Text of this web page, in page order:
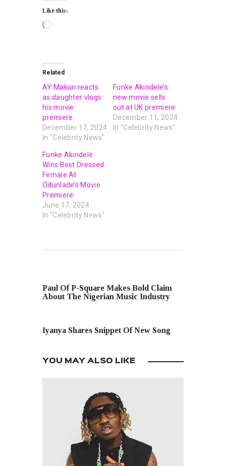
Like this:
Related
AY Makun reacts
as daughter vlogs
his movie
premiere
December 17, 2024
In "Celebrity News"
Funke Akindele’s
new movie sells
out at UK premiere
December 11, 2024
In "Celebrity News"
Funke Akindele
Wins Best Dressed
Female At
Odunlade’s Movie
Premiere
June 17, 2024
In "Celebrity News"
Paul Of P-Square Makes Bold Claim
About The Nigerian Music Industry
Iyanya Shares Snippet Of New Song
YOU MAY ALSO LIKE